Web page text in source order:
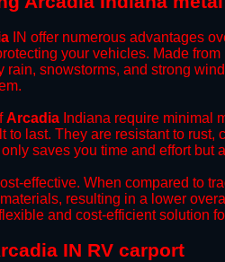
IN offer numerous advantages
your vehicles. Made
snowstorms, and strong
Arcadia Indiana require minimal
to last. They are resistant to
saves you time and effort
effective. When compared to
resulting in a lower
and cost-efficient solution
IN RV carport